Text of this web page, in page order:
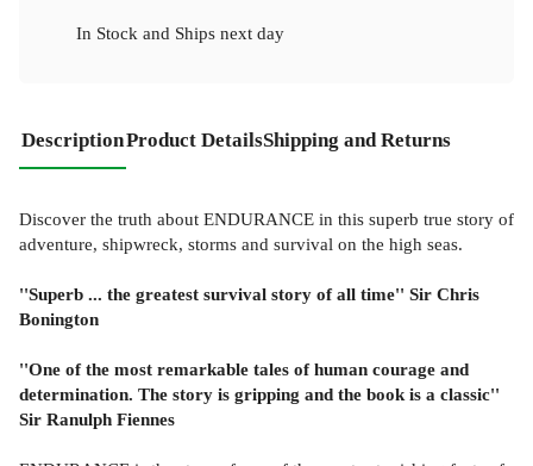
In Stock and Ships next day
DescriptionProduct DetailsShipping and Returns
Discover the truth about ENDURANCE in this superb true story of
adventure, shipwreck, storms and survival on the high seas.
''Superb ... the greatest survival story of all time'' Sir Chris
Bonington
''One of the most remarkable tales of human courage and
determination. The story is gripping and the book is a classic''
Sir Ranulph Fiennes